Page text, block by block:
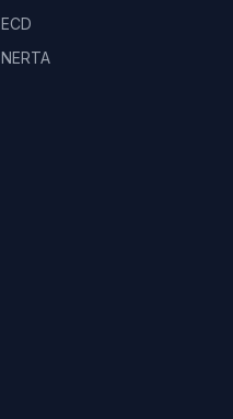
ECD
NERTA